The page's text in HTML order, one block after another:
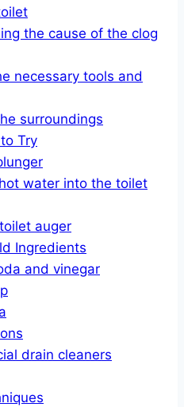
the cause of the clog
necessary tools and
surroundings
Try
water into the toilet
auger
Ingredients
and vinegar
drain cleaners